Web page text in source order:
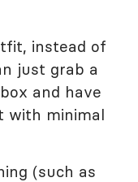
instead of
just grab a
and have
with minimal
(such as